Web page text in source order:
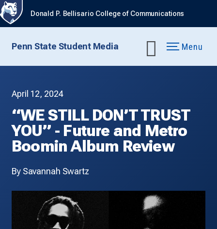
Donald P. Bellisario College of Communications
Penn State Student Media Menu
April 12, 2024
“WE STILL DON’T TRUST
YOU” - Future and Metro
Boomin Album Review
By Savannah Swartz